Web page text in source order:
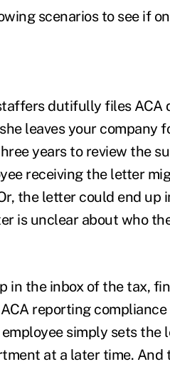
scenarios to see if
dutifully files ACA
leaves your company
years to review the
receiving the letter
the letter could end up
is unclear about who
in the inbox of the tax,
reporting
simply sets
at a later time. And